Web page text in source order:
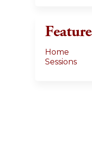
Home
Sessions